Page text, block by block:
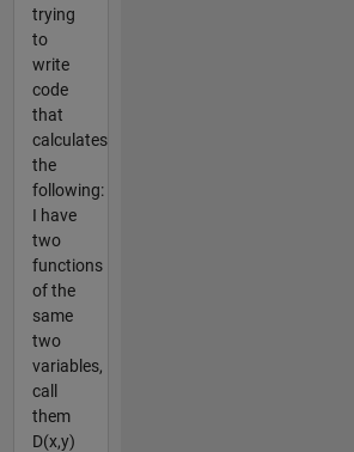
trying
to
write
code
that
calculates
the
following:
I have
two
functions
of the
same
two
variables,
call
them
D(x,y)